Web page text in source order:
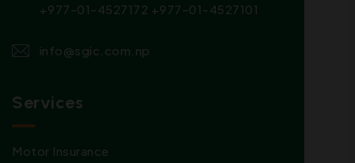
+977-01-4527172 +977-01-4527101
info@sgic.com.np
Services
Motor Insurance